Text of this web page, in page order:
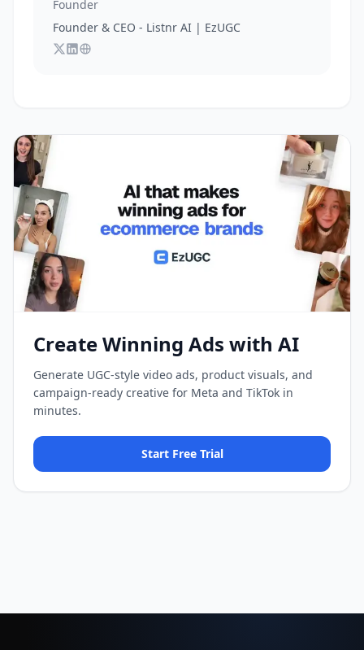
Founder
Founder & CEO - Listnr AI | EzUGC
Create Winning Ads with AI
Generate UGC-style video ads, product visuals, and
campaign-ready creative for Meta and TikTok in
minutes.
Start Free Trial